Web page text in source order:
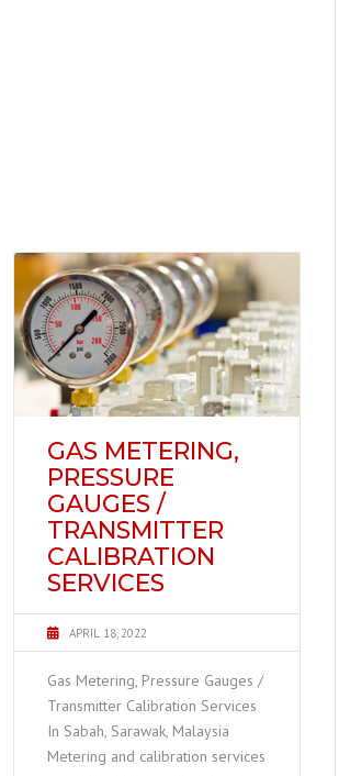
GAS METERING,
PRESSURE
GAUGES /
TRANSMITTER
CALIBRATION
SERVICES
APRIL 18, 2022
Gas Metering, Pressure Gauges /
Transmitter Calibration Services
In Sabah, Sarawak, Malaysia
Metering and calibration services